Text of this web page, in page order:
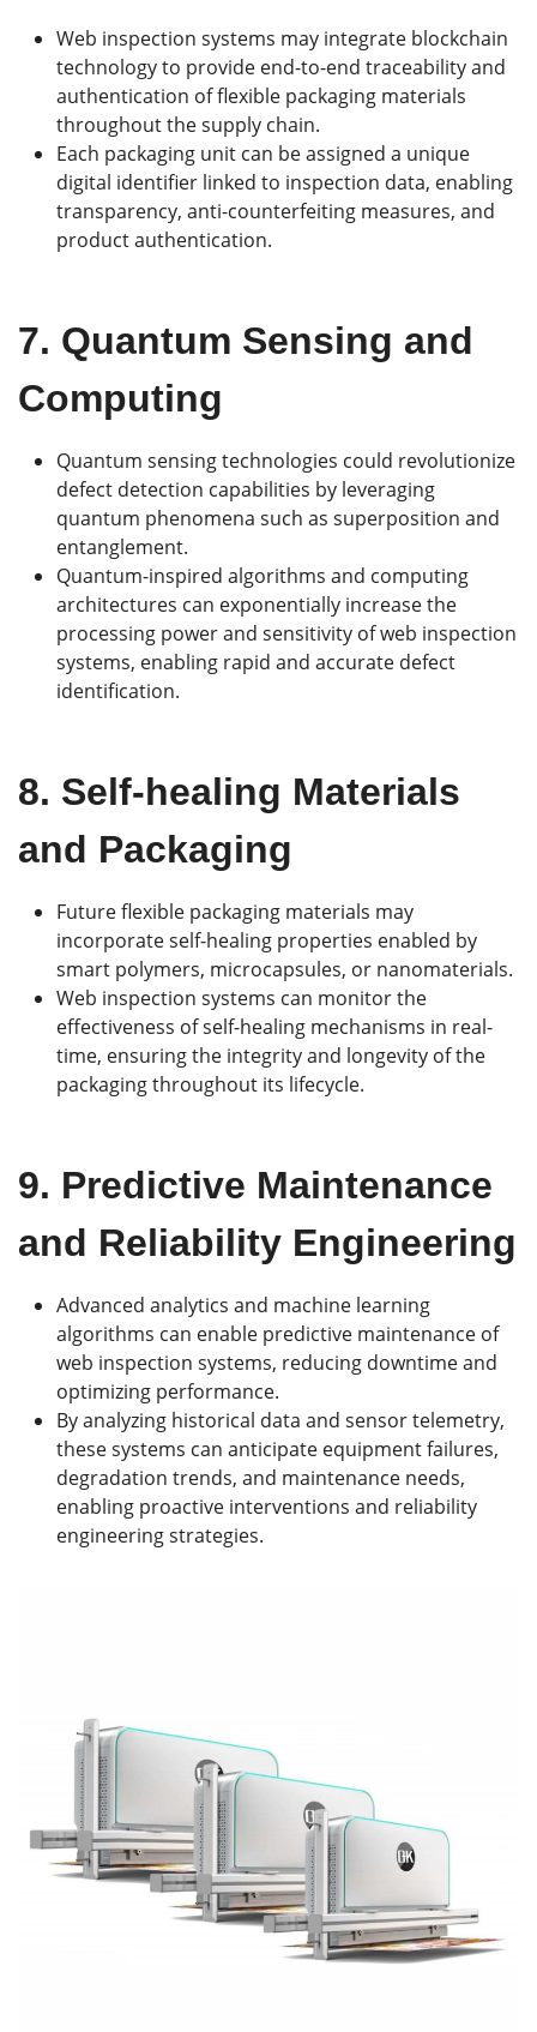
Web inspection systems may integrate blockchain
technology to provide end-to-end traceability and
authentication of flexible packaging materials
throughout the supply chain.
Each packaging unit can be assigned a unique
digital identifier linked to inspection data, enabling
transparency, anti-counterfeiting measures, and
product authentication.
7. Quantum Sensing and
Computing
Quantum sensing technologies could revolutionize
defect detection capabilities by leveraging
quantum phenomena such as superposition and
entanglement.
Quantum-inspired algorithms and computing
architectures can exponentially increase the
processing power and sensitivity of web inspection
systems, enabling rapid and accurate defect
identification.
8. Self-healing Materials
and Packaging
Future flexible packaging materials may
incorporate self-healing properties enabled by
smart polymers, microcapsules, or nanomaterials.
Web inspection systems can monitor the
effectiveness of self-healing mechanisms in real-
time, ensuring the integrity and longevity of the
packaging throughout its lifecycle.
9. Predictive Maintenance
and Reliability Engineering
Advanced analytics and machine learning
algorithms can enable predictive maintenance of
web inspection systems, reducing downtime and
optimizing performance.
By analyzing historical data and sensor telemetry,
these systems can anticipate equipment failures,
degradation trends, and maintenance needs,
enabling proactive interventions and reliability
engineering strategies.